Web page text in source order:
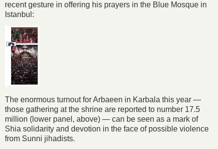
recent gesture in offering his prayers in the Blue Mosque in
Istanbul:
The enormous turnout for Arbaeen in Karbala this year —
those gathering at the shrine are reported to number 17.5
million (lower panel, above) — can be seen as a mark of
Shia solidarity and devotion in the face of possible violence
from Sunni jihadists.